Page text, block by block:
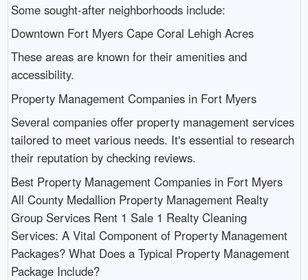
Some sought-after neighborhoods include:
Downtown Fort Myers Cape Coral Lehigh Acres
These areas are known for their amenities and
accessibility.
Property Management Companies in Fort Myers
Several companies offer property management services
tailored to meet various needs. It's essential to research
their reputation by checking reviews.
Best Property Management Companies in Fort Myers
All County Medallion Property Management Realty
Group Services Rent 1 Sale 1 Realty Cleaning
Services: A Vital Component of Property Management
Packages? What Does a Typical Property Management
Package Include?